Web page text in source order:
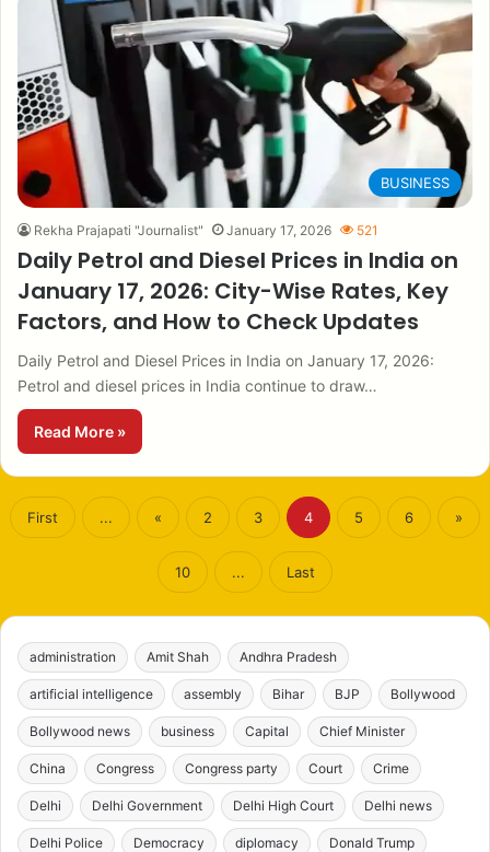
BUSINESS
Rekha Prajapati "Journalist" January 17, 2026 521
Daily Petrol and Diesel Prices in India on
January 17, 2026: City-Wise Rates, Key
Factors, and How to Check Updates
Daily Petrol and Diesel Prices in India on January 17, 2026:
Petrol and diesel prices in India continue to draw…
Read More »
First ... « 2 3 4 5 6 »
10 ... Last
administration Amit Shah Andhra Pradesh
artificial intelligence assembly Bihar BJP Bollywood
Bollywood news business Capital Chief Minister
China Congress Congress party Court Crime
Delhi Delhi Government Delhi High Court Delhi news
Delhi Police Democracy diplomacy Donald Trump